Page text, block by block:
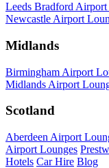
Leeds Bradford Airport
Newcastle Airport
Midlands
Birmingham Airport
Midlands Airport
Scotland
Aberdeen Airport
Airport Lounges
Hotels Car Hire Blog